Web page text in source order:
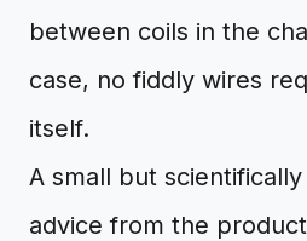
between coils in the
case, no fiddly wires
itself.
A small but
advice from the